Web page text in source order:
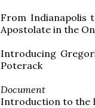
From Indianapolis
Apostolate in the
Introducing
Poterack
Document
Introduction to the